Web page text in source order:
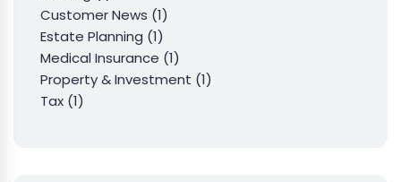
Customer News (1)
Estate Planning (1)
Medical Insurance (1)
Property & Investment (1)
Tax (1)